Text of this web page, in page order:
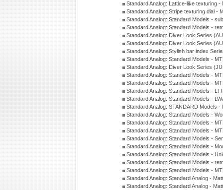
Standard Analog: Lattice-like texturing
Standard Analog: Stripe texturing dial -
Standard Analog: Standard Models -
Standard Analog: Standard Models -
Standard Analog: Diver Look Series
Standard Analog: Diver Look Series
Standard Analog: Stylish bar index
Standard Analog: Standard Models -
Standard Analog: Diver Look Series
Standard Analog: Standard Models -
Standard Analog: Standard Models -
Standard Analog: Standard Models -
Standard Analog: Standard Models -
Standard Analog: STANDARD Models
Standard Analog: Standard Models -
Standard Analog: Standard Models -
Standard Analog: Standard Models -
Standard Analog: Standard Models -
Standard Analog: Standard Models -
Standard Analog: Standard Models -
Standard Analog: Standard Models -
Standard Analog: Standard Models -
Standard Analog: Standard Analog -
Standard Analog: Standard Analog -